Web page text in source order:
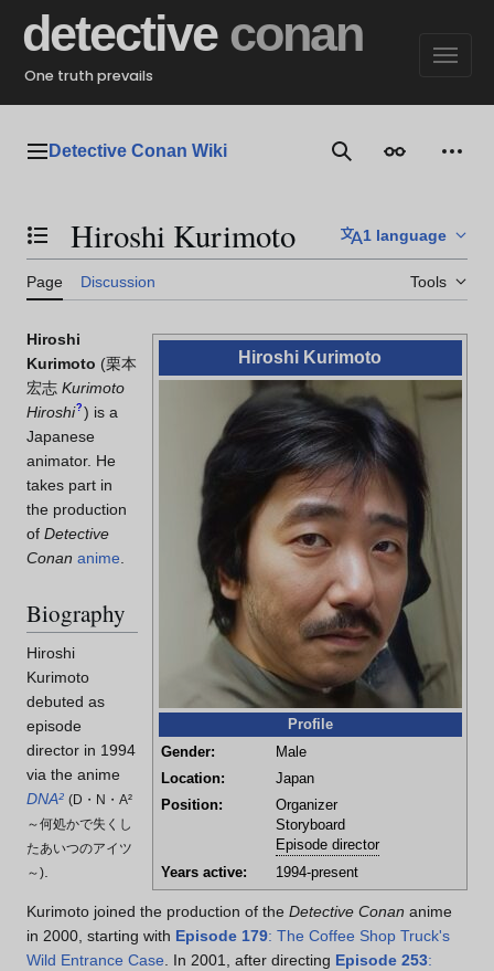
content
detective conan
One truth prevails
Main menu
Detective Conan Wiki SearchAppearance
Toggle the table of contents
Hiroshi Kurimoto 1 language
Page Discussion Tools
Hiroshi Kurimoto
Profile
Gender:
Male
Location:
Japan
Position:
Organizer
Storyboard
Episode director
Years active:
1994-present
Hiroshi
Kurimoto (栗本
宏志 Kurimoto
Hiroshi? ) is a
Japanese
animator. He
takes part in
the production
of Detective
Conan anime
Biography
Hiroshi
Kurimoto
debuted as
episode
director in 1994
via the anime
DNA² (D・N・A²
～何処かで失くし
たあいつのアイツ
～)
Kurimoto joined the production of the Detective Conan anime
in 2000, starting with Episode 179: The Coffee Shop Truck's
Wild Entrance Case . In 2001, after directing Episode 253: